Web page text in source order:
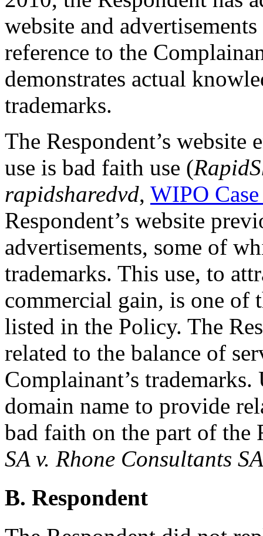
website and
reference to the
demonstrates actual
trademarks.
The Respondent’s
use is bad faith use (
rapidsharedvd, WIPO
Respondent’s website
advertisements, some of
trademarks. This use, to
commercial gain, is one of
listed in the Policy. The
related to the balance of
Complainant’s
domain name to provide
bad faith on the part of the
SA v. Rhone Consultants SA
B. Respondent